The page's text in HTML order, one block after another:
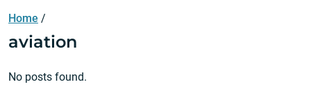
Home /
aviation
No posts found.